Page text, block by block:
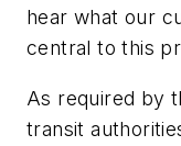
hear what our
central to this
As required by
transit